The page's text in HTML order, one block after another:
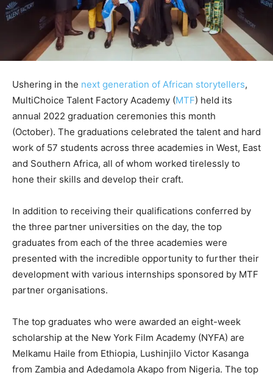
Ushering in the next generation of African storytellers,
MultiChoice Talent Factory Academy (MTF) held its
annual 2022 graduation ceremonies this month
(October). The graduations celebrated the talent and hard
work of 57 students across three academies in West, East
and Southern Africa, all of whom worked tirelessly to
hone their skills and develop their craft.
In addition to receiving their qualifications conferred by
the three partner universities on the day, the top
graduates from each of the three academies were
presented with the incredible opportunity to further their
development with various internships sponsored by MTF
partner organisations.
The top graduates who were awarded an eight-week
scholarship at the New York Film Academy (NYFA) are
Melkamu Haile from Ethiopia, Lushinjilo Victor Kasanga
from Zambia and Adedamola Akapo from Nigeria. The top